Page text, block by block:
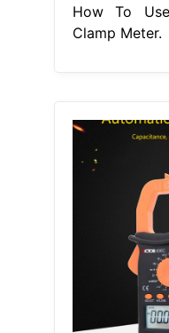
How To
Clamp Meter.